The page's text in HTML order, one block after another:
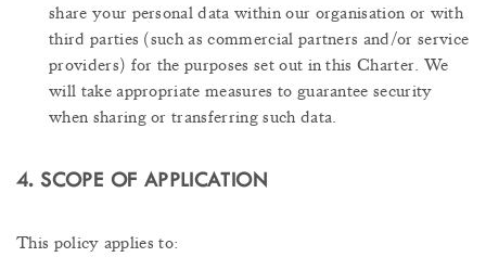
share your personal data within our organisation or with
third parties (such as commercial partners and/or service
providers) for the purposes set out in this Charter. We
will take appropriate measures to guarantee security
when sharing or transferring such data.
4. SCOPE OF APPLICATION
This policy applies to: